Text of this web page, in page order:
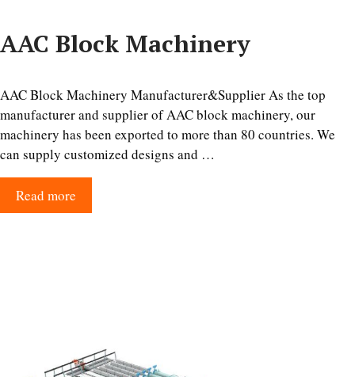
AAC Block Machinery
AAC Block Machinery Manufacturer&Supplier As the top
manufacturer and supplier of AAC block machinery, our
machinery has been exported to more than 80 countries. We
can supply customized designs and …
Read more